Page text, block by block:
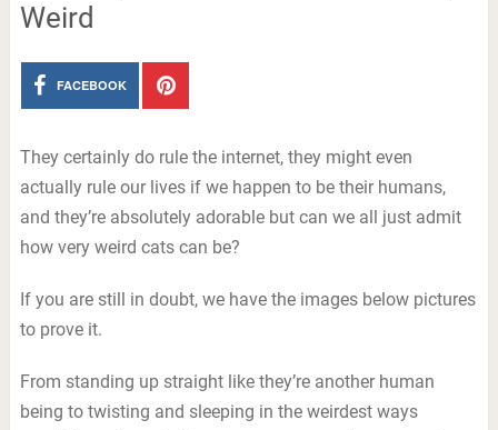
Weird
FACEBOOK
They certainly do rule the internet, they might even
actually rule our lives if we happen to be their humans,
and they’re absolutely adorable but can we all just admit
how very weird cats can be?
If you are still in doubt, we have the images below pictures
to prove it.
From standing up straight like they’re another human
being to twisting and sleeping in the weirdest ways